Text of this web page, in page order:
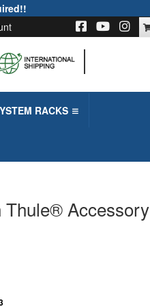
RACKS
Thule® Accessory